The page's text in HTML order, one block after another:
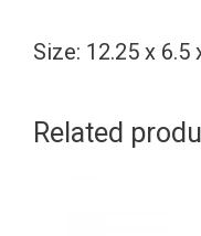
Size: 12.25 x 6.5
Related